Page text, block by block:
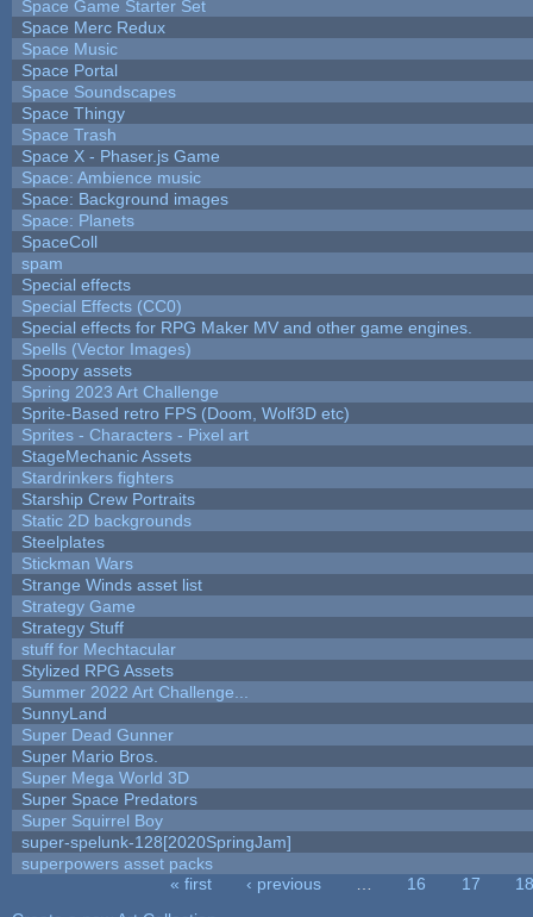
Space Game Starter Set
Space Merc Redux
Space Music
Space Portal
Space Soundscapes
Space Thingy
Space Trash
Space X - Phaser.js Game
Space: Ambience music
Space: Background images
Space: Planets
SpaceColl
spam
Special effects
Special Effects (CC0)
Special effects for RPG Maker MV and other game engines.
Spells (Vector Images)
Spoopy assets
Spring 2023 Art Challenge
Sprite-Based retro FPS (Doom, Wolf3D etc)
Sprites - Characters - Pixel art
StageMechanic Assets
Stardrinkers fighters
Starship Crew Portraits
Static 2D backgrounds
Steelplates
Stickman Wars
Strange Winds asset list
Strategy Game
Strategy Stuff
stuff for Mechtacular
Stylized RPG Assets
Summer 2022 Art Challenge...
SunnyLand
Super Dead Gunner
Super Mario Bros.
Super Mega World 3D
Super Space Predators
Super Squirrel Boy
super-spelunk-128[2020SpringJam]
superpowers asset packs
« first ‹ previous 16 17
18